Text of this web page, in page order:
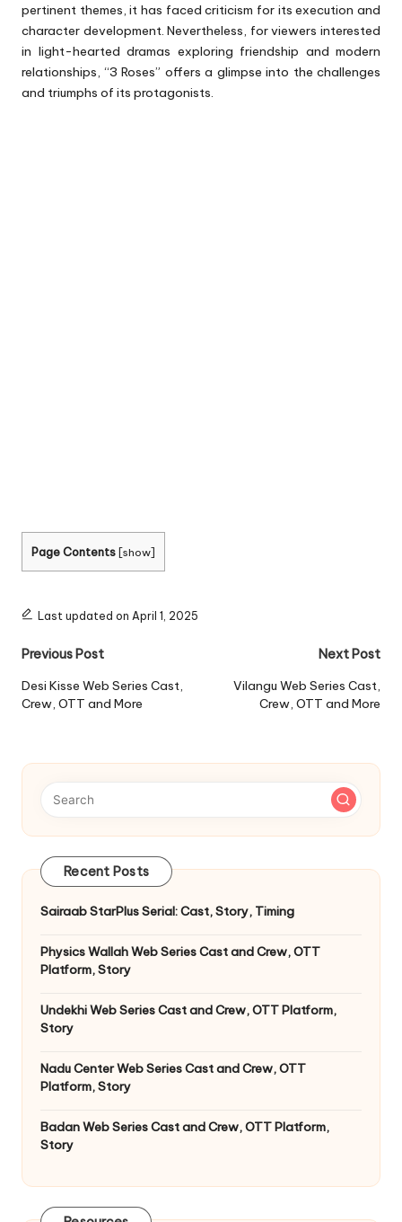
pertinent themes, it has faced criticism for its execution and
character development. Nevertheless, for viewers interested
in light-hearted dramas exploring friendship and modern
relationships, “3 Roses” offers a glimpse into the challenges
and triumphs of its protagonists.
Page Contents [show]
Last updated on April 1, 2025
Post
navigation
Previous Post
Desi Kisse Web Series Cast,
Crew, OTT and More
Next Post
Vilangu Web Series Cast,
Crew, OTT and More
Recent Posts
Sairaab StarPlus Serial: Cast, Story, Timing
Physics Wallah Web Series Cast and Crew, OTT
Platform, Story
Undekhi Web Series Cast and Crew, OTT Platform,
Story
Nadu Center Web Series Cast and Crew, OTT
Platform, Story
Badan Web Series Cast and Crew, OTT Platform,
Story